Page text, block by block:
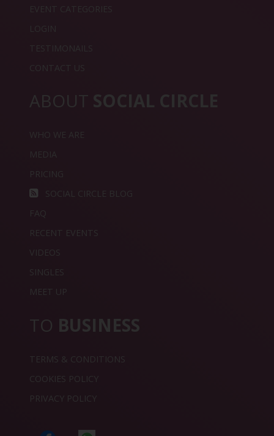
EVENT CATEGORIES
LOGIN
TESTIMONAILS
CONTACT US
ABOUT SOCIAL CIRCLE
WHO WE ARE
MEDIA
PRICING
SOCIAL CIRCLE BLOG
FAQ
RECENT EVENTS
VIDEOS
SINGLES
MEET UP
TO BUSINESS
TERMS & CONDITIONS
COOKIES POLICY
PRIVACY POLICY